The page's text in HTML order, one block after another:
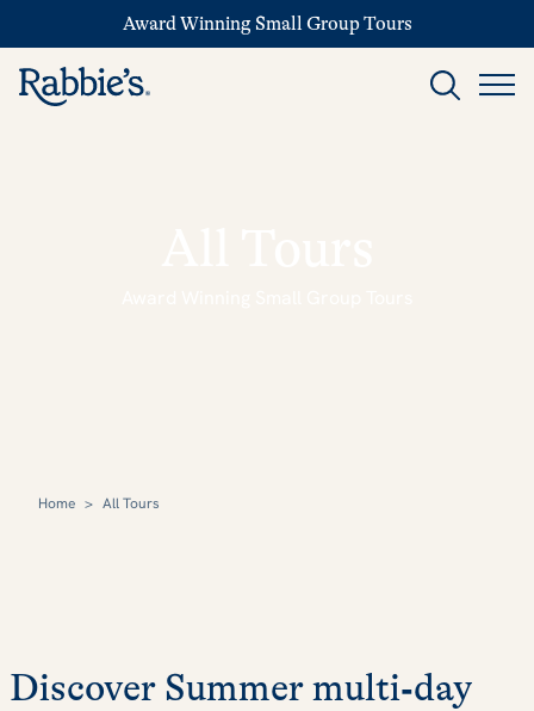
Award Winning Small Group Tours
Home > All Tours
Discover Summer multi‑day